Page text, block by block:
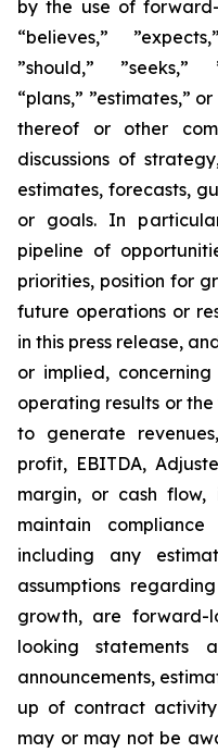
by the use of
“believes,”
”should,” ”seeks,”
“plans,” ”estimates,”
thereof or other
discussions of
estimates, forecasts,
or goals. In
pipeline of
priorities, position for
future operations or
in this press release,
or implied,
operating results or
to generate
profit, EBITDA,
margin, or cash
maintain
including any
assumptions
growth, are forward-
looking statements
announcements,
up of contract
may or may not be